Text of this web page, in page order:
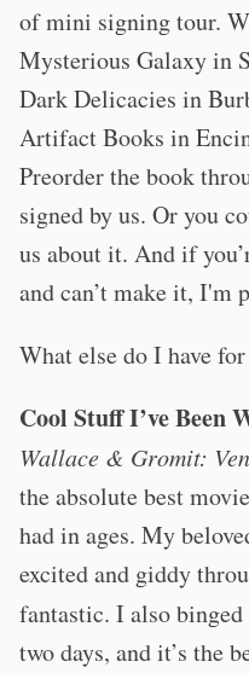
of mini signing tour.
Mysterious Galaxy in
Dark Delicacies in
Artifact Books in
Preorder the book
signed by us. Or you
us about it. And if
and can’t make it, I'm
What else do I have
Cool Stuff I’ve Been
Wallace & Gromit:
the absolute best
had in ages. My
excited and giddy
fantastic. I also
two days, and it’s the